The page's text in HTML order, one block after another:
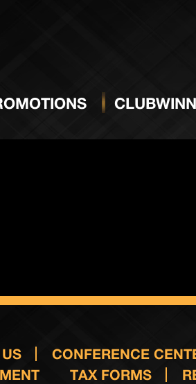
CLUBWINN
CONFERENCE
TAX FORMS